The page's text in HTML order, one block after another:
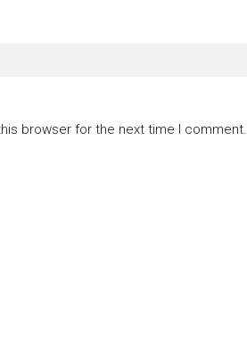
browser for the next time I comment.